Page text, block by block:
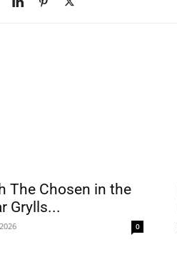
The Chosen in the
Grylls...
0